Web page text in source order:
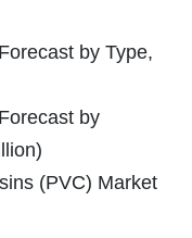
by Type,
by
(PVC) Market